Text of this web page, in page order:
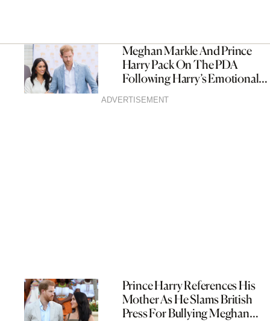
Meghan Markle And Prince
Harry Pack On The PDA
Following Harry’s Emotional
ADVERTISEMENT
Prince Harry References His
Mother As He Slams British
Press For Bullying Meghan